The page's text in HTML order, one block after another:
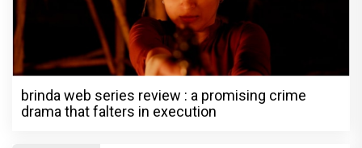
brinda web series review : a promising crime
drama that falters in execution